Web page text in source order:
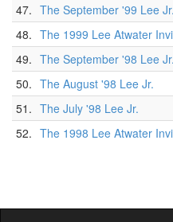
47. The September '99 Lee Jr.
48. The 1999 Lee Atwater
49. The September '98 Lee Jr.
50. The August '98 Lee Jr.
51. The July '98 Lee Jr.
52. The 1998 Lee Atwater